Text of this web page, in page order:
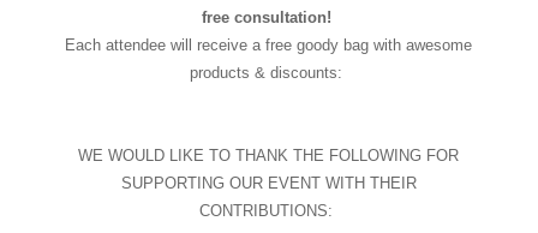
free consultation!
Each attendee will receive a free goody bag with awesome
products & discounts:
WE WOULD LIKE TO THANK THE FOLLOWING FOR
SUPPORTING OUR EVENT WITH THEIR
CONTRIBUTIONS: